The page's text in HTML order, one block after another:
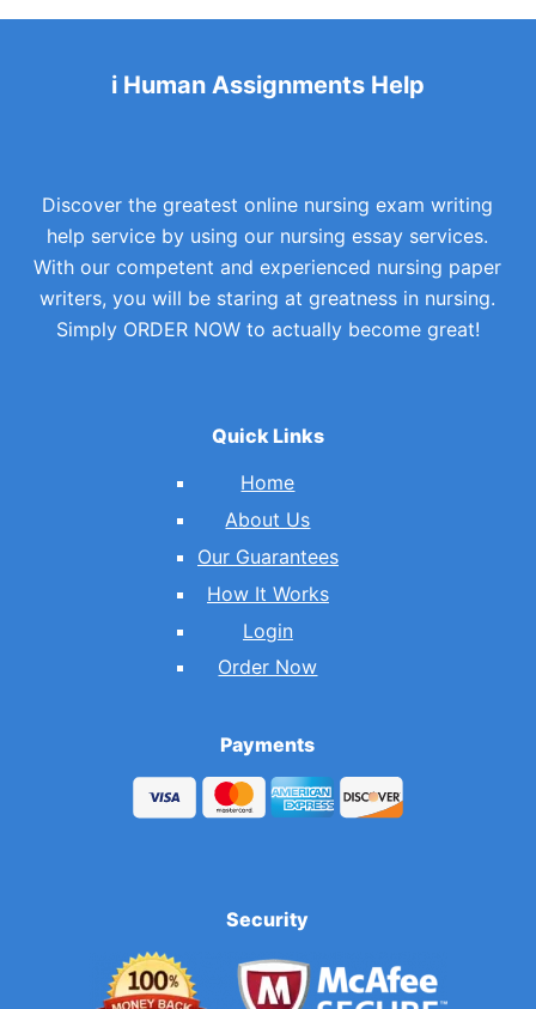
i Human Assignments Help
Discover the greatest online nursing exam writing
help service by using our nursing essay services.
With our competent and experienced nursing paper
writers, you will be staring at greatness in nursing.
Simply ORDER NOW to actually become great!
Quick Links
Home
About Us
Our Guarantees
How It Works
Login
Order Now
Payments
Security